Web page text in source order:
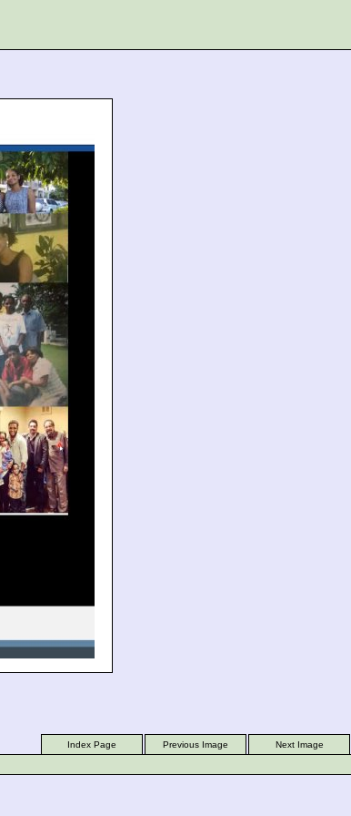
Next Image
Previous Image
Index Page